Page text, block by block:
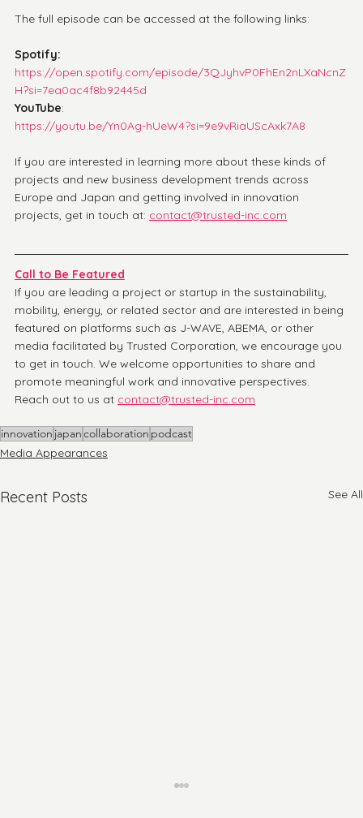
The full episode can be accessed at the following links:
Spotify:
https://open.spotify.com/episode/3QJyhvP0FhEn2nLXaNcnZ
H?si=7ea0ac4f8b92445d
YouTube:
https://youtu.be/Yn0Ag-hUeW4?si=9e9vRiaUScAxk7A8
If you are interested in learning more about these kinds of
projects and new business development trends across
Europe and Japan and getting involved in innovation
projects, get in touch at: contact@trusted-inc.com
Call to Be Featured
If you are leading a project or startup in the sustainability,
mobility, energy, or related sector and are interested in being
featured on platforms such as J-WAVE, ABEMA, or other
media facilitated by Trusted Corporation, we encourage you
to get in touch. We welcome opportunities to share and
promote meaningful work and innovative perspectives.
Reach out to us at contact@trusted-inc.com
innovation japancollaboration podcast
Media Appearances
Recent Posts See All